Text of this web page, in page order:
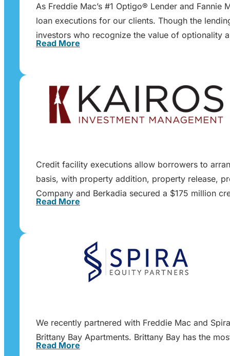
As Freddie Mac’s #1 Optigo® Lender and
loan executions for our clients. Though the
investors who recognize the value of optionality
Read More
Credit facility executions allow borrowers to
basis, with property addition, property release,
Company and Berkadia secured a $175 million
Read More
We recently partnered with Freddie Mac and
Brittany Bay Apartments. Brittany Bay has the
Read More